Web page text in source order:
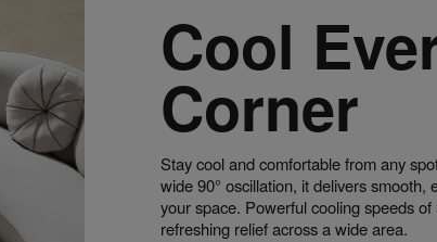
Cool
Corner
Stay cool and comfortable from any
wide 90° oscillation, it delivers smooth,
your space. Powerful cooling speeds
refreshing relief across a wide area.